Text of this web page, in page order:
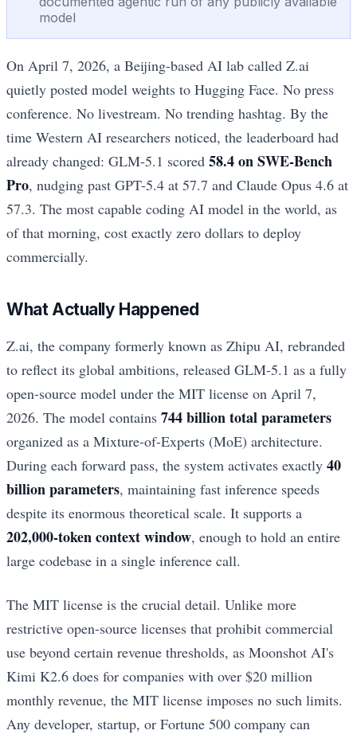
model
On April 7, 2026, a Beijing-based AI lab called Z.ai
quietly posted model weights to Hugging Face. No press
conference. No livestream. No trending hashtag. By the
time Western AI researchers noticed, the leaderboard had
already changed: GLM-5.1 scored 58.4 on SWE-Bench
Pro, nudging past GPT-5.4 at 57.7 and Claude Opus 4.6 at
57.3. The most capable coding AI model in the world, as
of that morning, cost exactly zero dollars to deploy
commercially.
What Actually Happened
Z.ai, the company formerly known as Zhipu AI, rebranded
to reflect its global ambitions, released GLM-5.1 as a fully
open-source model under the MIT license on April 7,
2026. The model contains 744 billion total parameters
organized as a Mixture-of-Experts (MoE) architecture.
During each forward pass, the system activates exactly 40
billion parameters, maintaining fast inference speeds
despite its enormous theoretical scale. It supports a
202,000-token context window, enough to hold an entire
large codebase in a single inference call.
The MIT license is the crucial detail. Unlike more
restrictive open-source licenses that prohibit commercial
use beyond certain revenue thresholds, as Moonshot AI's
Kimi K2.6 does for companies with over $20 million
monthly revenue, the MIT license imposes no such limits.
Any developer, startup, or Fortune 500 company can